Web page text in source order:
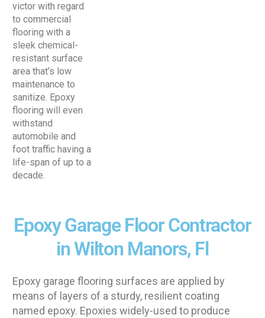
victor with regard
to commercial
flooring with a
sleek chemical-
resistant surface
area that’s low
maintenance to
sanitize. Epoxy
flooring will even
withstand
automobile and
foot traffic having a
life-span of up to a
decade.
Epoxy Garage Floor Contractor
in Wilton Manors, Fl
Epoxy garage flooring surfaces are applied by
means of layers of a sturdy, resilient coating
named epoxy. Epoxies widely-used to produce